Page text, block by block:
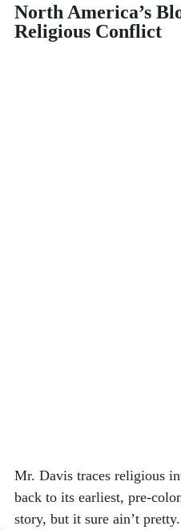
North America’s
Religious Conflict
Mr. Davis traces religious
back to its earliest, pre-
story, but it sure ain’t pretty.